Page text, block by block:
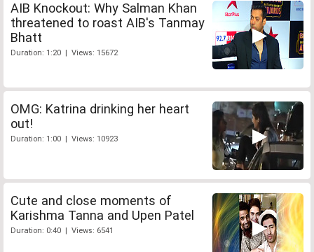
AIB Knockout: Why Salman Khan
threatened to roast AIB's Tanmay
Bhatt
Duration: 1:20 | Views: 15672
OMG: Katrina drinking her heart
out!
Duration: 1:00 | Views: 10923
Cute and close moments of
Karishma Tanna and Upen Patel
Duration: 0:40 | Views: 6541